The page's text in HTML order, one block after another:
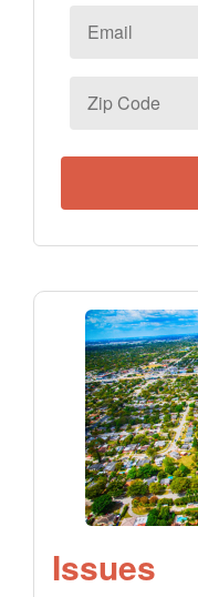
Code
Issues